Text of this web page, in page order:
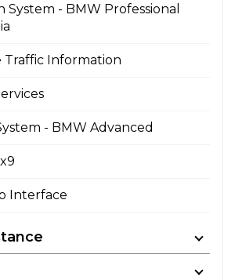
System - BMW Professional
Traffic Information
- BMW Advanced
Interface